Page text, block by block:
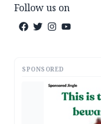
Follow us on
SPONSORED